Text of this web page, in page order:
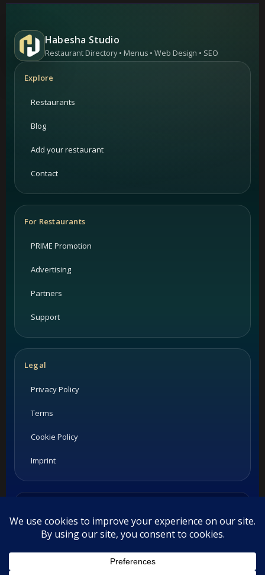
Habesha Studio
Restaurant Directory • Menus • Web Design • SEO
Explore
Restaurants
Blog
Add your restaurant
Contact
For Restaurants
PRIME Promotion
Advertising
Partners
Support
Legal
Privacy Policy
Terms
Cookie Policy
Imprint
Please confirm opening hours and reservation availability
directly with the restaurant.
Habesha Studio. All rights reserved.